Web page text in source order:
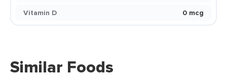
Vitamin D
0 mcg
Similar Foods